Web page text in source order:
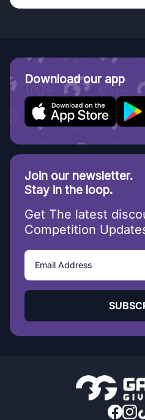
Download our app
Join our newsletter.
Stay in the loop.
Get The latest
Competition